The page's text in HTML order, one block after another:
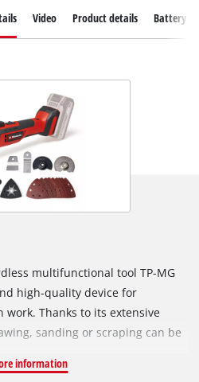
Video Product details Battery
multifunctional tool TP-MG
high-quality device for
Thanks to its extensive
sanding or scraping can be
any battery or charger from the
information